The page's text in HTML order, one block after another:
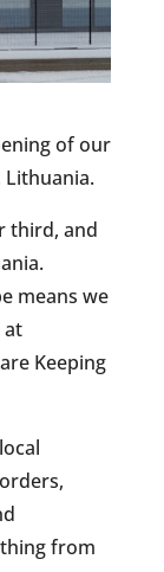
of our
Lithuania.
third, and
means we
at
Keeping
from